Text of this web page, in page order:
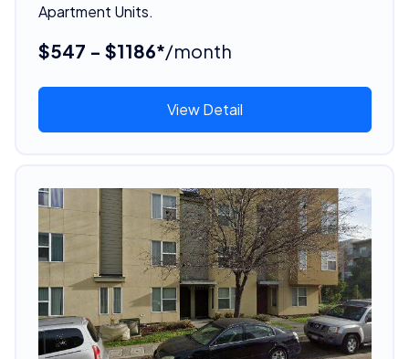
Apartment Units.
$547 - $1186*/month
View Detail